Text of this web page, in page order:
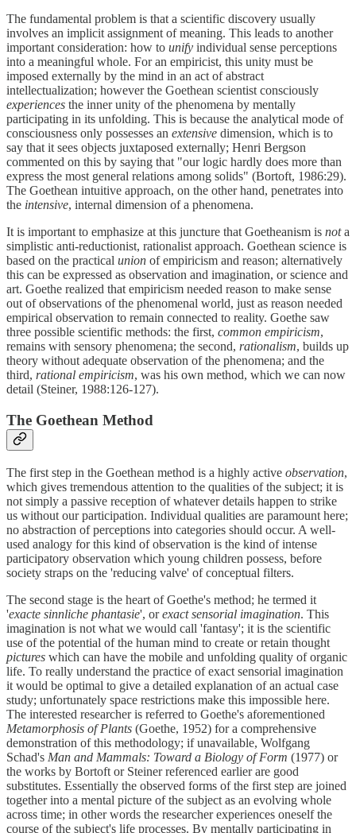
The fundamental problem is that a scientific discovery usually
involves an implicit assignment of meaning. This leads to another
important consideration: how to unify individual sense perceptions
into a meaningful whole. For an empiricist, this unity must be
imposed externally by the mind in an act of abstract
intellectualization; however the Goethean scientist consciously
experiences the inner unity of the phenomena by mentally
participating in its unfolding. This is because the analytical mode of
consciousness only possesses an extensive dimension, which is to
say that it sees objects juxtaposed externally; Henri Bergson
commented on this by saying that "our logic hardly does more than
express the most general relations among solids" (Bortoft, 1986:29).
The Goethean intuitive approach, on the other hand, penetrates into
the intensive, internal dimension of a phenomena.
It is important to emphasize at this juncture that Goetheanism is nota
simplistic anti-reductionist, rationalist approach. Goethean science is
based on the practical union of empiricism and reason; alternatively
this can be expressed as observation and imagination, or science and
art. Goethe realized that empiricism needed reason to make sense
out of observations of the phenomenal world, just as reason needed
empirical observation to remain connected to reality. Goethe saw
three possible scientific methods: the first, common empiricism,
remains with sensory phenomena; the second, rationalism, builds up
theory without adequate observation of the phenomena; and the
third, rational empiricism, was his own method, which we can now
detail (Steiner, 1988:126-127).
The Goethean Method
The first step in the Goethean method is a highly active observation,
which gives tremendous attention to the qualities of the subject; it is
not simply a passive reception of whatever details happen to strike
us without our participation. Individual qualities are paramount here;
no abstraction of perceptions into categories should occur. A well-
used analogy for this kind of observation is the kind of intense
participatory observation which young children possess, before
society straps on the 'reducing valve' of conceptual filters.
The second stage is the heart of Goethe's method; he termed it
'exacte sinnliche phantasie', orexact sensorial imagination. This
imagination is not what we would call 'fantasy'; it is the scientific
use of the potential of the human mind to create or retain thought
pictures which can have the mobile and unfolding quality of organic
life. To really understand the practice of exact sensorial imagination
it would be optimal to give a detailed explanation of an actual case
study; unfortunately space restrictions make this impossible here.
The interested researcher is referred to Goethe's aforementioned
Metamorphosis of Plants (Goethe, 1952) for a comprehensive
demonstration of this methodology; if unavailable, Wolfgang
Schad's Man and Mammals: Toward a Biology of Form (1977) or
the works by Bortoft or Steiner referenced earlier are good
substitutes. Essentially the observed forms of the first step are joined
together into a mental picture of the subject as an evolving whole
across time; in other words the researcher experiences oneself the
course of the subject's life processes. By mentally participating in